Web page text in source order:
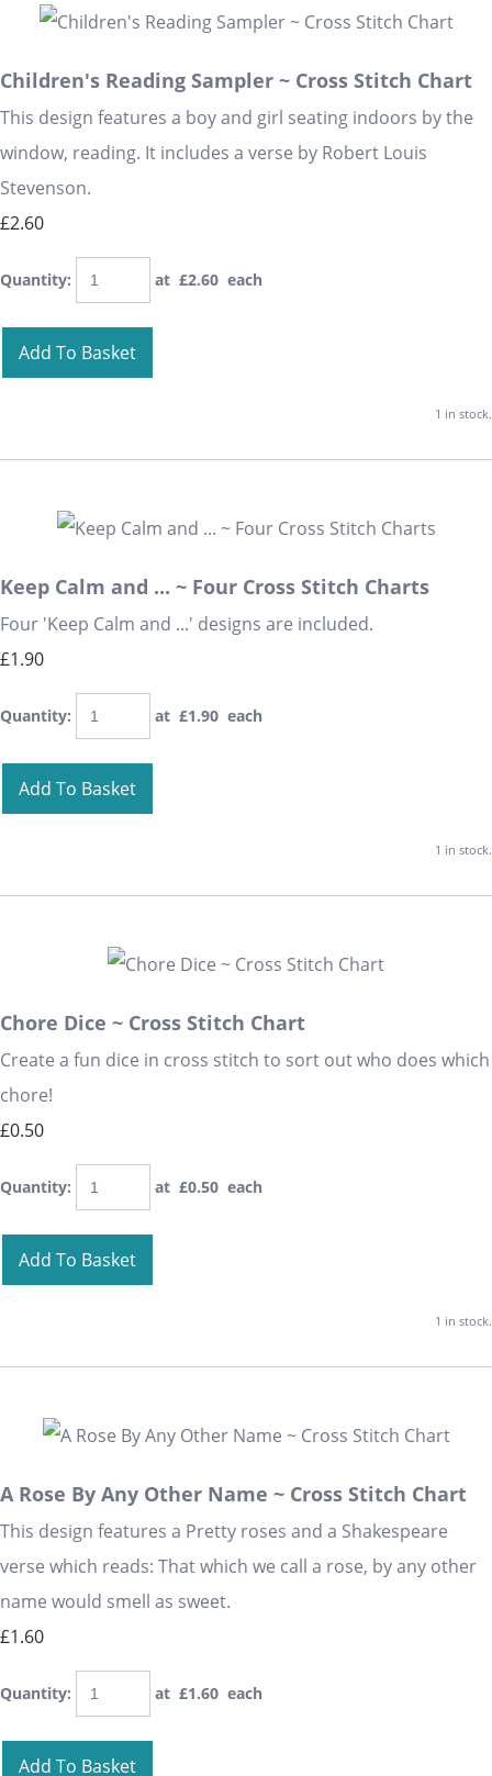
Children's Reading Sampler ~ Cross Stitch Chart
This design features a boy and girl seating indoors by the
window, reading. It includes a verse by Robert Louis
Stevenson.
£2.60
Quantity: at £2.60 each
Add To Basket
1 in stock.
Keep Calm and ... ~ Four Cross Stitch Charts
Four 'Keep Calm and ...' designs are included.
£1.90
Quantity: at £1.90 each
Add To Basket
1 in stock.
Chore Dice ~ Cross Stitch Chart
Create a fun dice in cross stitch to sort out who does which
chore!
£0.50
Quantity: at £0.50 each
Add To Basket
1 in stock.
A Rose By Any Other Name ~ Cross Stitch Chart
This design features a Pretty roses and a Shakespeare
verse which reads: That which we call a rose, by any other
name would smell as sweet.
£1.60
Quantity: at £1.60 each
Add To Basket